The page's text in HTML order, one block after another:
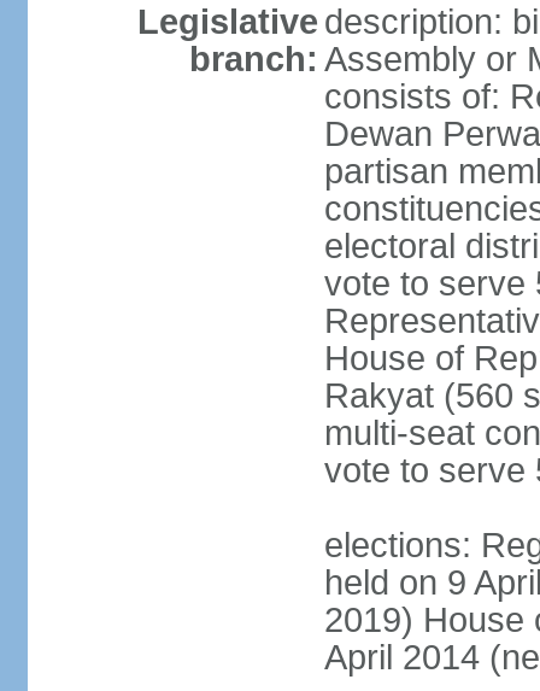
Legislative
branch:
description:
Assembly or
consists of:
Dewan
partisan
electoral
vote to serve
House of
Rakyat (560
multi-seat
vote to serve
elections:
held on 9
2019) House
April 2014